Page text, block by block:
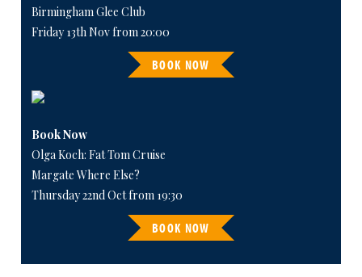
Birmingham Glee Club
Friday 13th Nov from 20:00
BOOK NOW
Book Now
Olga Koch: Fat Tom Cruise
Margate Where Else?
Thursday 22nd Oct from 19:30
BOOK NOW